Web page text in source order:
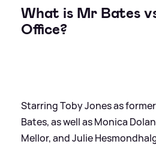
What is Mr Bates
Office?
Starring Toby Jones as
Bates, as well as Monica
Mellor, and Julie